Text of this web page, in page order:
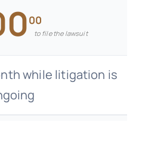
00
to file the lawsuit
while litigation is